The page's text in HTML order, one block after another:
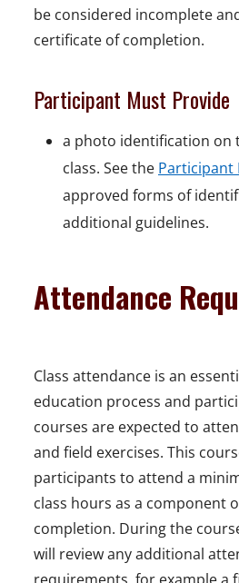
be considered incomplete
certificate of completion.
Participant Must Provide
a photo identification on
class. See the Participant
approved forms of
additional guidelines.
Attendance
Class attendance is an
education process and
courses are expected to
and field exercises. This
participants to attend a
class hours as a component
completion. During the
will review any additional